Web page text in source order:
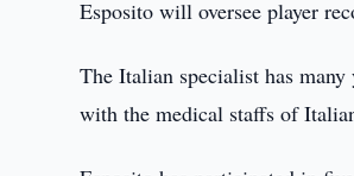
Esposito will oversee player
The Italian specialist has
with the medical staffs of